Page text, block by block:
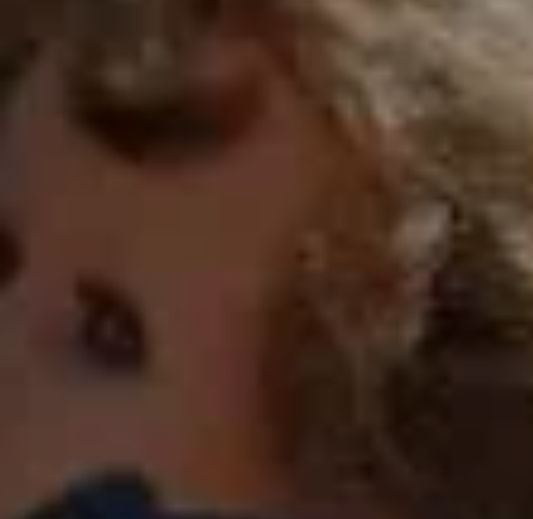
MUST-SEES
VISITS AND EXPERTISE